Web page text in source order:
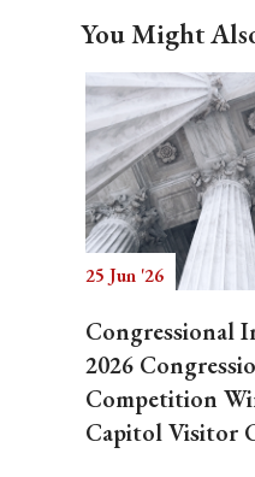
You Might
25 Jun '26
Congressional
2026
Competition
Capitol Visitor